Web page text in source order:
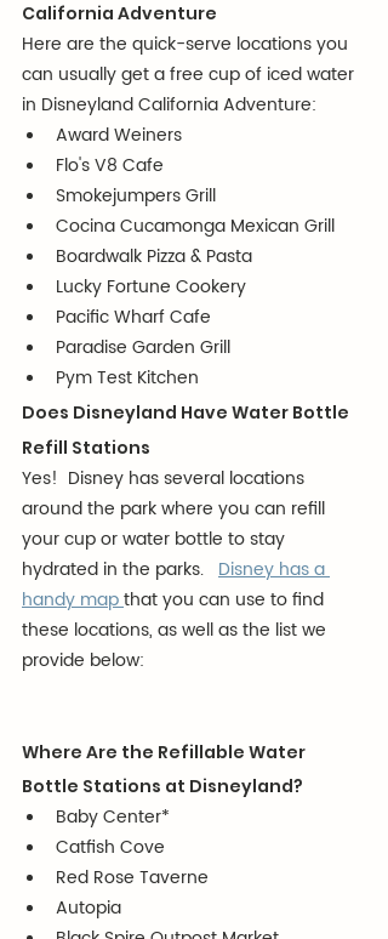
California Adventure
Here are the quick-serve locations you
can usually get a free cup of iced water
in Disneyland California Adventure:
Award Weiners
Flo's V8 Cafe
Smokejumpers Grill
Cocina Cucamonga Mexican Grill
Boardwalk Pizza & Pasta
Lucky Fortune Cookery
Pacific Wharf Cafe
Paradise Garden Grill
Pym Test Kitchen
Does Disneyland Have Water Bottle
Refill Stations
Yes!  Disney has several locations
around the park where you can refill
your cup or water bottle to stay
hydrated in the parks. Disney has a
handy map that you can use to find
these locations, as well as the list we
provide below:
Where Are the Refillable Water
Bottle Stations at Disneyland?
Baby Center*
Catfish Cove
Red Rose Taverne
Autopia